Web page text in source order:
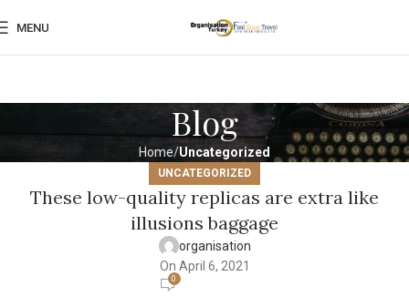
MENU
Blog
Home Uncategorized
UNCATEGORIZED
These low-quality replicas are extra like
illusions baggage
organisation
On April 6, 2021
0